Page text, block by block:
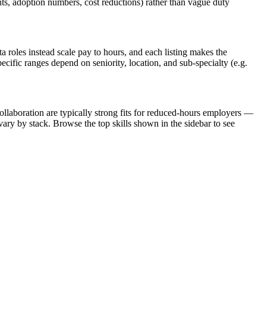
adoption numbers, cost reductions) rather than vague duty
instead scale pay to hours, and each listing makes the
ranges depend on seniority, location, and sub-specialty (e.g.
are typically strong fits for reduced-hours employers —
by stack. Browse the top skills shown in the sidebar to see